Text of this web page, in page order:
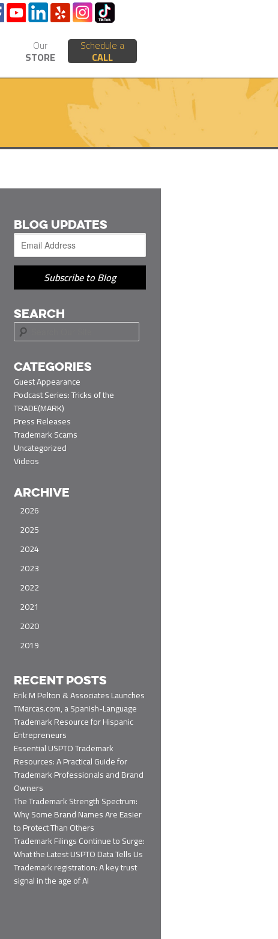
Our
STORE
Schedule a
CALL
BLOG UPDATES
Subscribe to Blog
SEARCH
e
r
c
h
CATEGORIES
Guest Appearance
Podcast Series: Tricks of the
TRADE(MARK)
Press Releases
Trademark Scams
Uncategorized
Videos
ARCHIVE
2026
2025
2024
2023
2022
2021
2020
2019
RECENT POSTS
Erik M Pelton & Associates Launches
TMarcas.com, a Spanish-Language
Trademark Resource for Hispanic
Entrepreneurs
Essential USPTO Trademark
Resources: A Practical Guide for
Trademark Professionals and Brand
Owners
The Trademark Strength Spectrum:
Why Some Brand Names Are Easier
to Protect Than Others
Trademark Filings Continue to Surge:
What the Latest USPTO Data Tells Us
Trademark registration: A key trust
signal in the age of AI